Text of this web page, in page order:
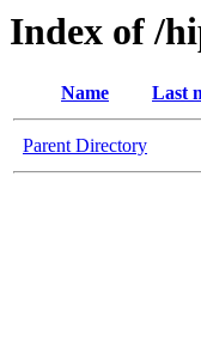
Index of /
Name Last
Parent Directory